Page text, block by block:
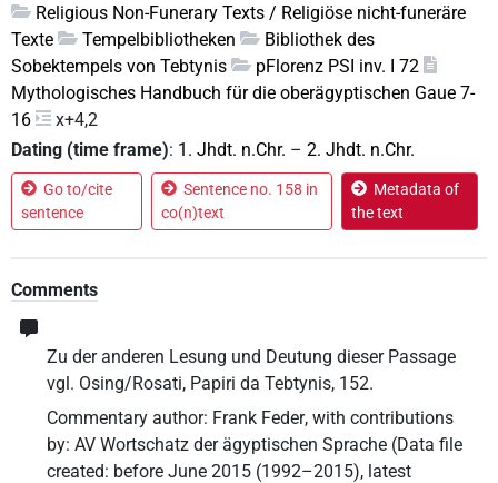
Religious Non-Funerary Texts / Religiöse nicht-funeräre
Texte
Tempelbibliotheken
Bibliothek des
Sobektempels von Tebtynis
pFlorenz PSI inv. I 72
Mythologisches Handbuch für die oberägyptischen Gaue 7-
16
x+4,2
Dating (time frame): 1. Jhdt. n.Chr. – 2. Jhdt. n.Chr.
Go to/cite
sentence
Sentence no. 158 in
co(n)text
Metadata of
the text
Comments
Zu der anderen Lesung und Deutung dieser Passage
vgl. Osing/Rosati, Papiri da Tebtynis, 152.
Commentary author: Frank Feder, with contributions
by: AV Wortschatz der ägyptischen Sprache (Data file
created: before June 2015 (1992–2015), latest